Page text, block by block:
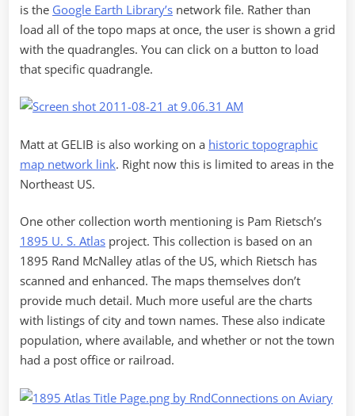
is the Google Earth Library’s network file. Rather than
load all of the topo maps at once, the user is shown a grid
with the quadrangles. You can click on a button to load
that specific quadrangle.
Matt at GELIB is also working on a historic topographic
map network link. Right now this is limited to areas in the
Northeast US.
One other collection worth mentioning is Pam Rietsch’s
1895 U. S. Atlas project. This collection is based on an
1895 Rand McNalley atlas of the US, which Rietsch has
scanned and enhanced. The maps themselves don’t
provide much detail. Much more useful are the charts
with listings of city and town names. These also indicate
population, where available, and whether or not the town
had a post office or railroad.